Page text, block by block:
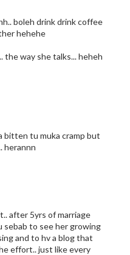
boleh drink drink coffee
hehehe
the way she talks... heheh
bitten tu muka cramp but
herannn
after 5yrs of marriage
sebab to see her growing
and to hv a blog that
effort.. just like every